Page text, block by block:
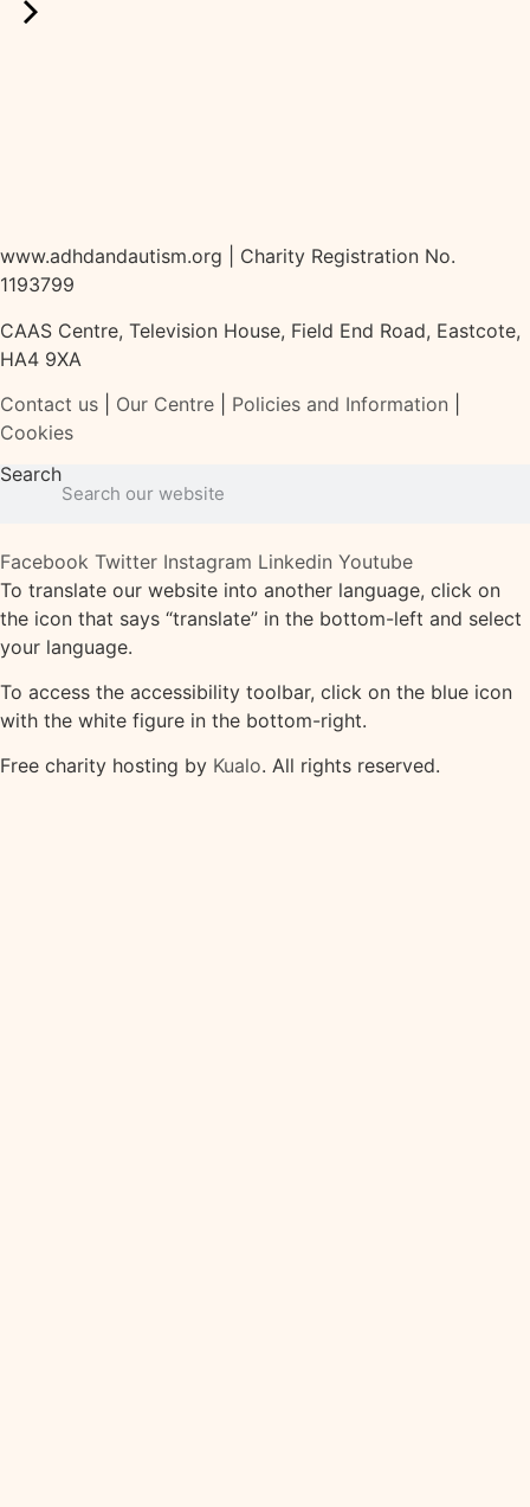
www.adhdandautism.org | Charity Registration No.
1193799
CAAS Centre, Television House, Field End Road, Eastcote,
HA4 9XA
Contact us
Our Centre Policies and Information
Cookies
Search
Facebook Twitter Instagram Linkedin Youtube
To translate our website into another language, click on
the icon that says “translate” in the bottom-left and select
your language.
To access the accessibility toolbar, click on the blue icon
with the white figure in the bottom-right.
Free charity hosting by Kualo. All rights reserved.